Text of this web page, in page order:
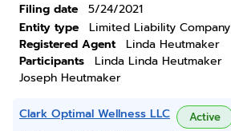
Filing date
5/24/2021
Entity type
Limited Liability Company
Registered Agent
Linda Heutmaker
Participants
Linda Linda Heutmaker
Joseph Heutmaker
Clark Optimal Wellness LLC Active